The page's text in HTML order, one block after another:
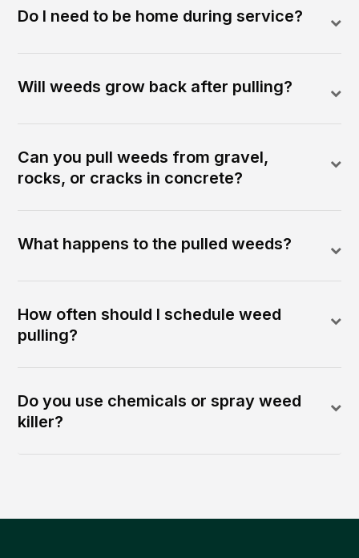
Do I need to be home during service?
Will weeds grow back after pulling?
Can you pull weeds from gravel,
rocks, or cracks in concrete?
What happens to the pulled weeds?
How often should I schedule weed
pulling?
Do you use chemicals or spray weed
killer?